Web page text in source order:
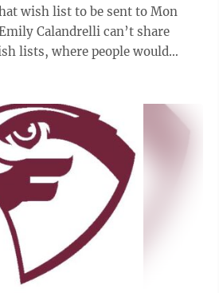
wish list to be sent to Mon
Calandrelli can’t share
lists, where people would